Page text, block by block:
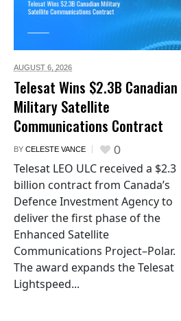
AUGUST 6, 2026
Telesat Wins $2.3B Canadian
Military Satellite
Communications Contract
BY CELESTE VANCE 0
Telesat LEO ULC received a $2.3
billion contract from Canada’s
Defence Investment Agency to
deliver the first phase of the
Enhanced Satellite
Communications Project–Polar.
The award expands the Telesat
Lightspeed...